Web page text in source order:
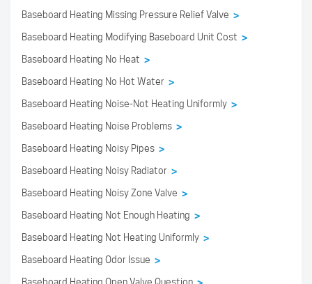
Baseboard Heating Missing Pressure Relief Valve >
Baseboard Heating Modifying Baseboard Unit Cost >
Baseboard Heating No Heat >
Baseboard Heating No Hot Water >
Baseboard Heating Noise-Not Heating Uniformly >
Baseboard Heating Noise Problems >
Baseboard Heating Noisy Pipes >
Baseboard Heating Noisy Radiator >
Baseboard Heating Noisy Zone Valve >
Baseboard Heating Not Enough Heating >
Baseboard Heating Not Heating Uniformly >
Baseboard Heating Odor Issue >